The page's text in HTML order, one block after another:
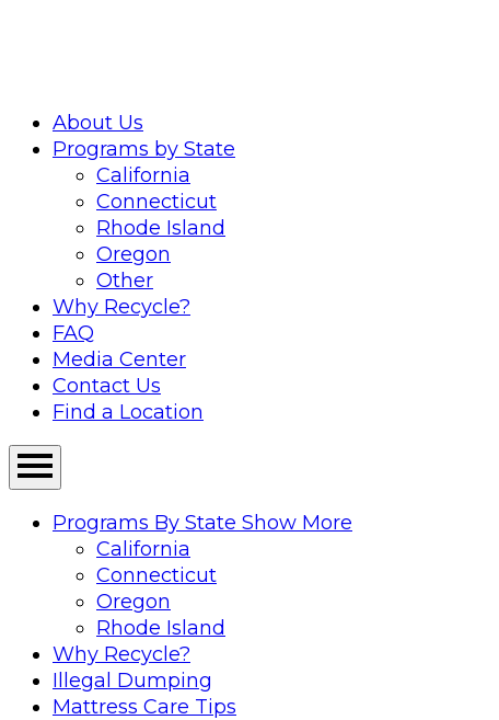
About Us
Programs by State
California
Connecticut
Rhode Island
Oregon
Other
Why Recycle?
FAQ
Media Center
Contact Us
Find a Location
Programs By State Show More
California
Connecticut
Oregon
Rhode Island
Why Recycle?
Illegal Dumping
Mattress Care Tips